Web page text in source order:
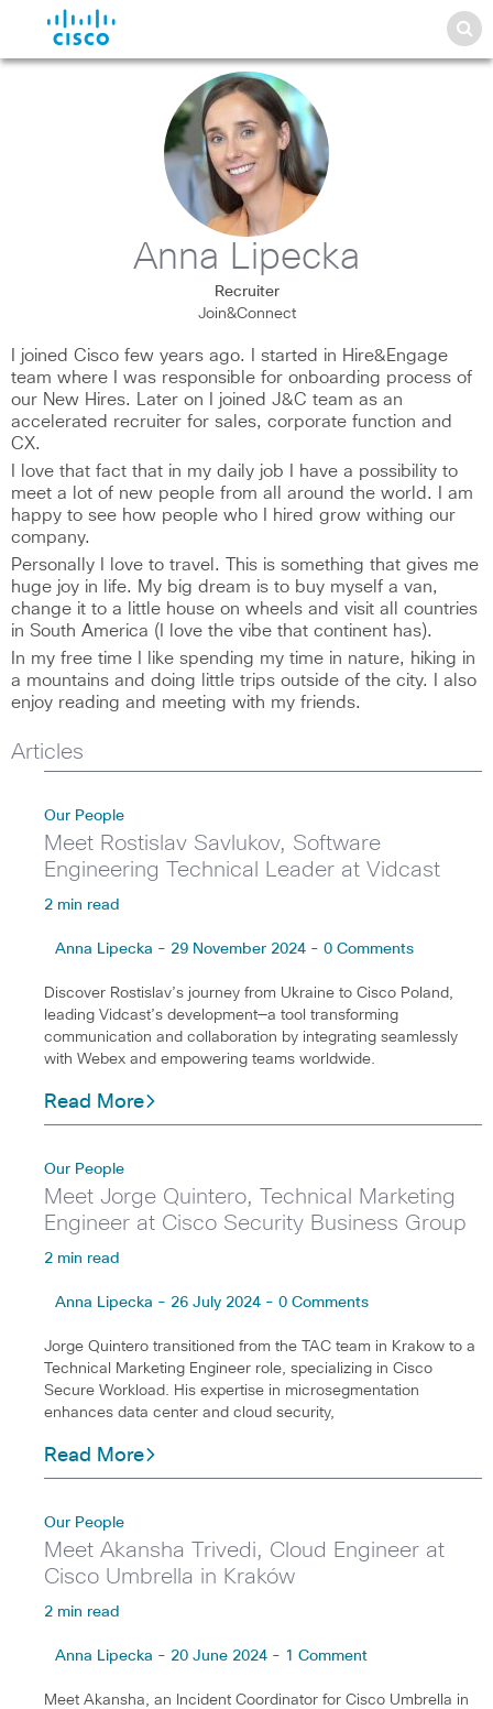
Anna Lipecka
Recruiter
Join&Connect
I joined Cisco few years ago. I started in Hire&Engage
team where I was responsible for onboarding process of
our New Hires. Later on I joined J&C team as an
accelerated recruiter for sales, corporate function and
CX.
I love that fact that in my daily job I have a possibility to
meet a lot of new people from all around the world. I am
happy to see how people who I hired grow withing our
company.
Personally I love to travel. This is something that gives me
huge joy in life. My big dream is to buy myself a van,
change it to a little house on wheels and visit all countries
in South America (I love the vibe that continent has).
In my free time I like spending my time in nature, hiking in
a mountains and doing little trips outside of the city. I also
enjoy reading and meeting with my friends.
Articles
Our People
Meet Rostislav Savlukov, Software
Engineering Technical Leader at Vidcast
2 min read
Anna Lipecka - 29 November 2024 - 0 Comments
Discover Rostislav’s journey from Ukraine to Cisco Poland,
leading Vidcast’s development—a tool transforming
communication and collaboration by integrating seamlessly
with Webex and empowering teams worldwide.
Read More
Our People
Meet Jorge Quintero, Technical Marketing
Engineer at Cisco Security Business Group
2 min read
Anna Lipecka - 26 July 2024 - 0 Comments
Jorge Quintero transitioned from the TAC team in Krakow to a
Technical Marketing Engineer role, specializing in Cisco
Secure Workload. His expertise in microsegmentation
enhances data center and cloud security,
Read More
Our People
Meet Akansha Trivedi, Cloud Engineer at
Cisco Umbrella in Kraków
2 min read
Anna Lipecka - 20 June 2024 - 1 Comment
Meet Akansha, an Incident Coordinator for Cisco Umbrella in